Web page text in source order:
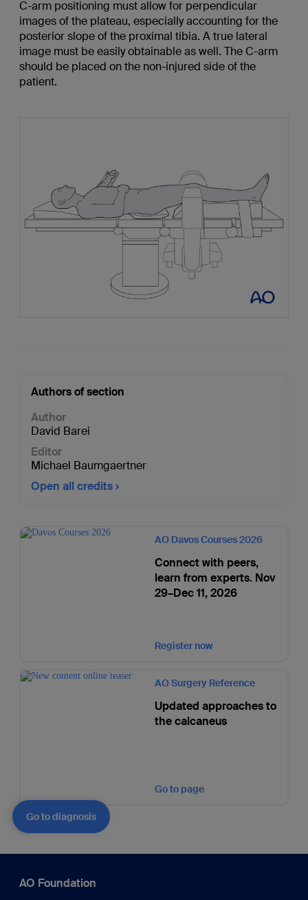
C-arm positioning must allow for perpendicular
images of the plateau, especially accounting for the
posterior slope of the proximal tibia. A true lateral
image must be easily obtainable as well. The C-arm
should be placed on the non-injured side of the
patient.
Authors of section
Author
David Barei
Editor
Michael Baumgaertner
Open all credits
AO Davos Courses 2026
Connect with peers,
learn from experts. Nov
29–Dec 11, 2026
Register now
AO Surgery Reference
Updated approaches to
the calcaneus
Go to page
Go to diagnosis
AO Foundation